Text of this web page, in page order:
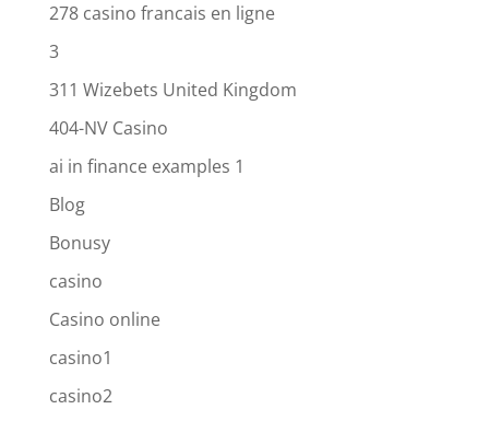
278 casino francais en ligne
3
311 Wizebets United Kingdom
404-NV Casino
ai in finance examples 1
Blog
Bonusy
casino
Casino online
casino1
casino2